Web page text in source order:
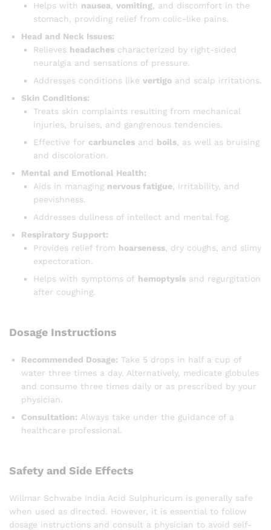
Helps with nausea, vomiting, and discomfort in the
stomach, providing relief from colic-like pains.
Head and Neck Issues:
Relieves headaches characterized by right-sided
neuralgia and sensations of pressure.
Addresses conditions like vertigo and scalp irritations.
Skin Conditions:
Treats skin complaints resulting from mechanical
injuries, bruises, and gangrenous tendencies.
Effective for carbuncles and boils, as well as bruising
and discoloration.
Mental and Emotional Health:
Aids in managing nervous fatigue, irritability, and
peevishness.
Addresses dullness of intellect and mental fog.
Respiratory Support:
Provides relief from hoarseness, dry coughs, and slimy
expectoration.
Helps with symptoms of hemoptysis and regurgitation
after coughing.
Dosage Instructions
Recommended Dosage: Take 5 drops in half a cup of
water three times a day. Alternatively, medicate globules
and consume three times daily or as prescribed by your
physician.
Consultation: Always take under the guidance of a
healthcare professional.
Safety and Side Effects
Willmar Schwabe India Acid Sulphuricum is generally safe
when used as directed. However, it is essential to follow
dosage instructions and consult a physician to avoid self-